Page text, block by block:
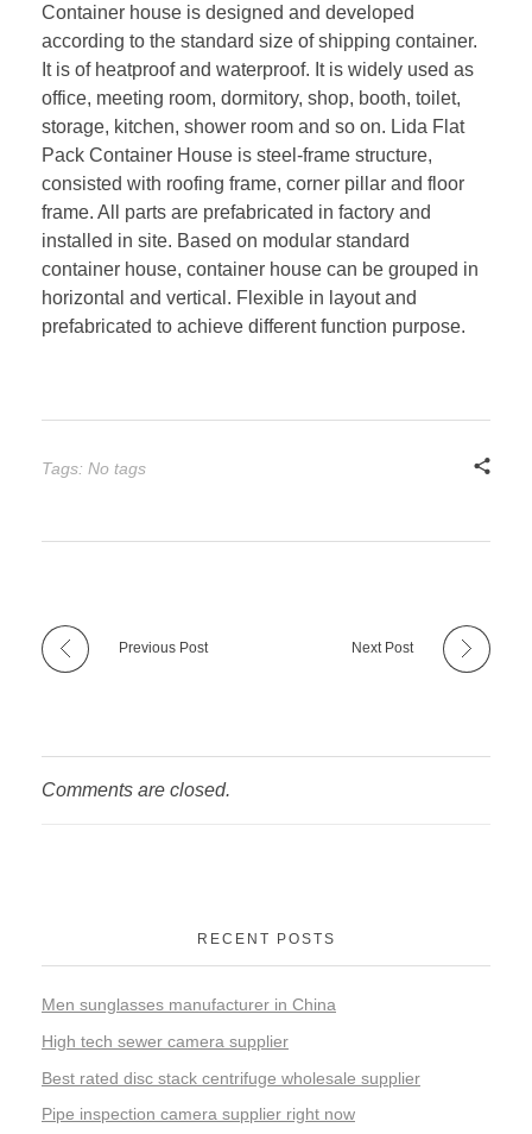
Container house is designed and developed
according to the standard size of shipping container.
It is of heatproof and waterproof. It is widely used as
office, meeting room, dormitory, shop, booth, toilet,
storage, kitchen, shower room and so on. Lida Flat
Pack Container House is steel-frame structure,
consisted with roofing frame, corner pillar and floor
frame. All parts are prefabricated in factory and
installed in site. Based on modular standard
container house, container house can be grouped in
horizontal and vertical. Flexible in layout and
prefabricated to achieve different function purpose.
Tags: No tags
Previous Post Next Post
Comments are closed.
RECENT POSTS
Men sunglasses manufacturer in China
High tech sewer camera supplier
Best rated disc stack centrifuge wholesale supplier
Pipe inspection camera supplier right now